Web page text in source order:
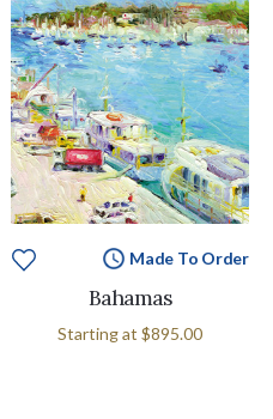
Made To Order
Bahamas
Starting at $895.00